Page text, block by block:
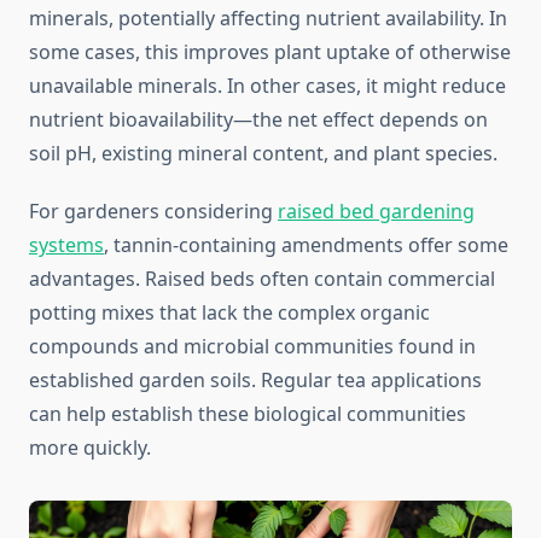
minerals, potentially affecting nutrient availability. In
some cases, this improves plant uptake of otherwise
unavailable minerals. In other cases, it might reduce
nutrient bioavailability—the net effect depends on
soil pH, existing mineral content, and plant species.
For gardeners considering raised bed gardening
systems, tannin-containing amendments offer some
advantages. Raised beds often contain commercial
potting mixes that lack the complex organic
compounds and microbial communities found in
established garden soils. Regular tea applications
can help establish these biological communities
more quickly.